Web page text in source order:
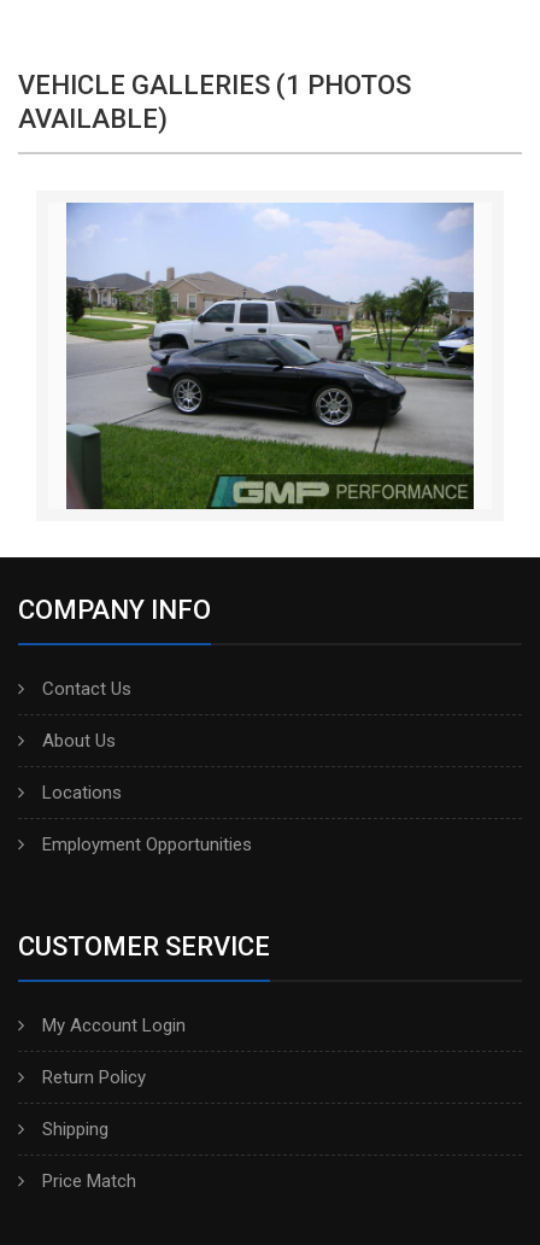
VEHICLE GALLERIES (1 PHOTOS
AVAILABLE)
COMPANY INFO
Contact Us
About Us
Locations
Employment Opportunities
CUSTOMER SERVICE
My Account Login
Return Policy
Shipping
Price Match